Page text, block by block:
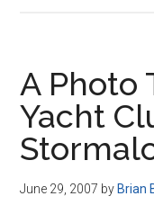
A Photo
Yacht
June 29, 2007 by Brian